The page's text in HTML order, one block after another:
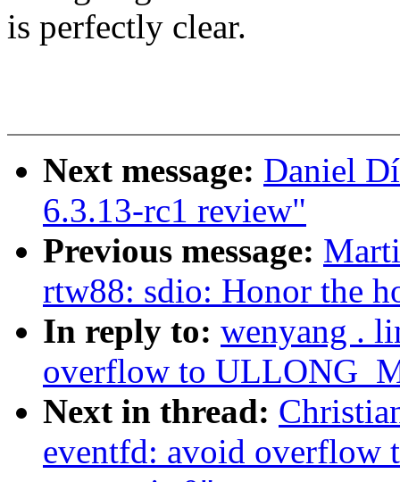
is perfectly clear.
Next message: Daniel
6.3.13-rc1 review"
Previous message:
rtw88: sdio: Honor the
In reply to: wenyang .
overflow to
Next in thread:
eventfd: avoid